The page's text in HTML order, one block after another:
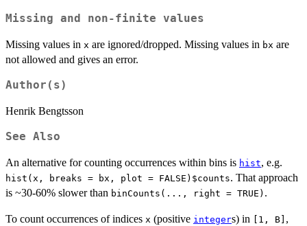
Missing and non-finite values
Missing values in x are ignored/dropped. Missing values in bx are
not allowed and gives an error.
Author(s)
Henrik Bengtsson
See Also
An alternative for counting occurrences within bins is hist, e.g.
hist(x, breaks = bx, plot = FALSE)$counts. That approach
is ~30-60% slower than binCounts(..., right = TRUE) .
To count occurrences of indices x (positive integers) in [1, B] ,